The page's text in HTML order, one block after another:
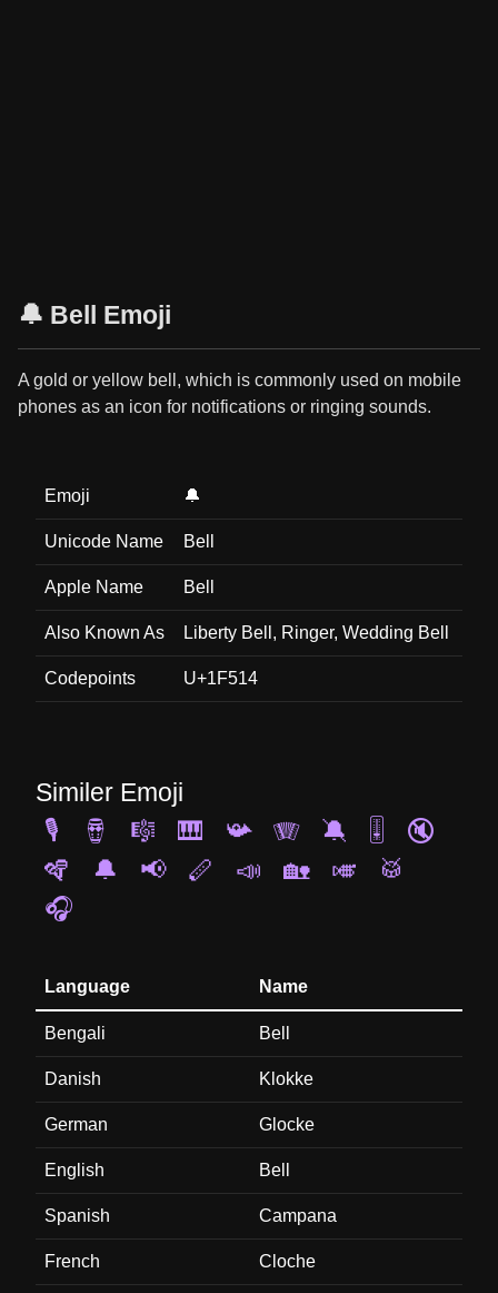
🔔 Bell Emoji
A gold or yellow bell, which is commonly used on mobile
phones as an icon for notifications or ringing sounds.
Emoji 🔔
Unicode Name Bell
Apple Name Bell
Also Known As Liberty Bell, Ringer, Wedding Bell
Codepoints U+1F514
Similer Emoji
🎙️
🪘 🎼 🎹 📯 🪗 🔕 🎚️
🔇
🪇
🔔 📢 🪈 📣 🏡 🎺
🥁
🎧
Language Name
Bengali Bell
Danish Klokke
German Glocke
English Bell
Spanish Campana
French Cloche